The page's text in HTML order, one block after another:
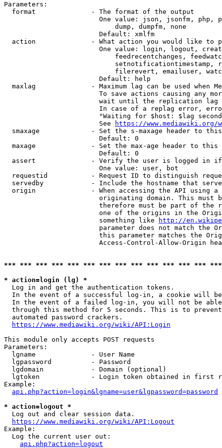
Parameters:
  format              - The format of the output
One value: json, jsonfm, php,
                            dump, dumpfm, none
                        Default: xmlfm
action              - What action you would like to
One value: login, logout,
feedrecentchanges,
setnotificationtimestamp,
filerevert, emailuser,
                        Default: help
maxlag              - Maximum lag can be used when
To save actions causing any
wait until the replication
In case of a replag error,
"Waiting for $host: $lag
                        See
https://www.mediawiki.org/
smaxage             - Set the s-maxage header to
                        Default: 0
maxage              - Set the max-age header to
                        Default: 0
assert              - Verify the user is logged in
                        One value: user, bot
requestid           - Request ID to distinguish
servedby            - Include the hostname that
origin              - When accessing the API using
originating domain. This must
therefore must be part of the
one of the origins in the
                        something like
http://
parameter does not match the
this parameter matches the
Access-Control-Allow-Origin
*** *** *** *** *** *** *** *** *** *** *** *** ***
* action=login (lg) *
  Log in and get the authentication tokens.
In the event of a successful log-in, a cookie will
In the event of a failed log-in, you will not be
through this method for 5 seconds. This is to
  automated password crackers.
https://www.mediawiki.org/wiki/API:Login
This module only accepts POST requests
Parameters:
  lgname              - User Name
  lgpassword          - Password
  lgdomain            - Domain (optional)
lgtoken             - Login token obtained in first
Example:
api.php?action=login&lgname=user&lgpassword=password
* action=logout *
  Log out and clear session data.
https://www.mediawiki.org/wiki/API:Logout
Example:
  Log the current user out:
api.php?action=logout